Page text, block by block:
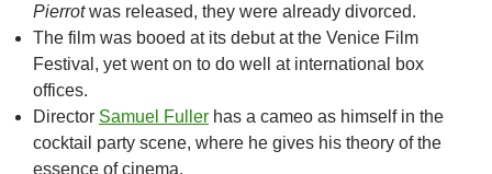
Pierrotwas released, they were already divorced.
The film was booed at its debut at the Venice Film
Festival, yet went on to do well at international box
offices.
Director Samuel Fuller has a cameo as himself in the
cocktail party scene, where he gives his theory of the
essence of cinema.